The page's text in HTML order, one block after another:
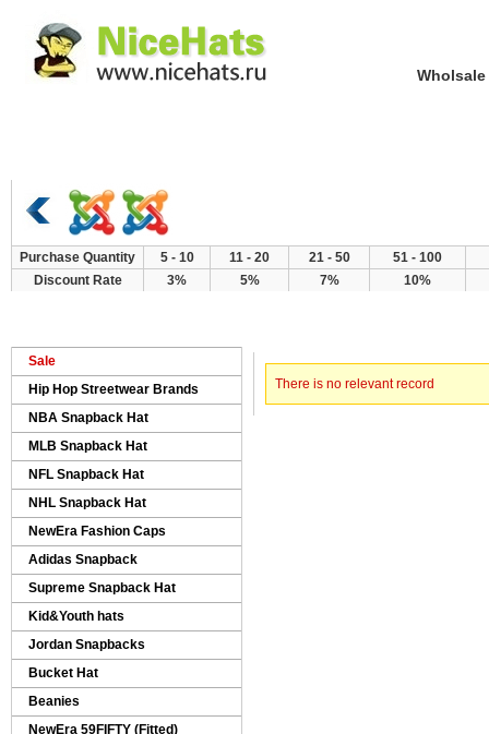
Wholsale
Purchase Quantity 5 - 10 11 - 20 21 - 50
51 - 100
Discount Rate
3% 5% 7% 10%
Sale
Hip Hop Streetwear Brands
NBA Snapback Hat
MLB Snapback Hat
NFL Snapback Hat
NHL Snapback Hat
NewEra Fashion Caps
Adidas Snapback
Supreme Snapback Hat
Kid&Youth hats
Jordan Snapbacks
Bucket Hat
Beanies
NewEra 59FIFTY (Fitted)
There is no relevant record